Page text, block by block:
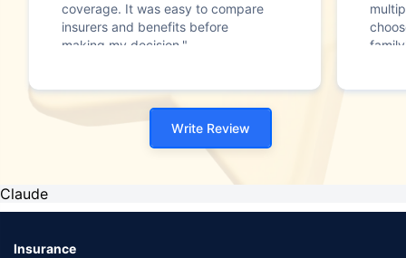
coverage. It was easy to compare
insurers and benefits before
making my decision."
Write Review
Claude
Insurance